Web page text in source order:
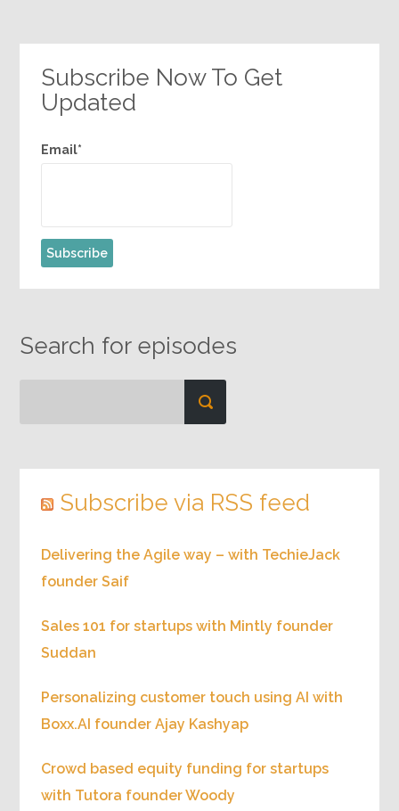
Subscribe Now To Get
Updated
Email*
Search for episodes
Subscribe via RSS feed
Delivering the Agile way – with TechieJack
founder Saif
Sales 101 for startups with Mintly founder
Suddan
Personalizing customer touch using AI with
Boxx.AI founder Ajay Kashyap
Crowd based equity funding for startups
with Tutora founder Woody